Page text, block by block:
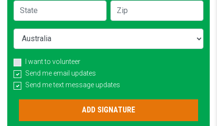
State Zip
Country
I want to volunteer
Send me email updates
Send me text message updates